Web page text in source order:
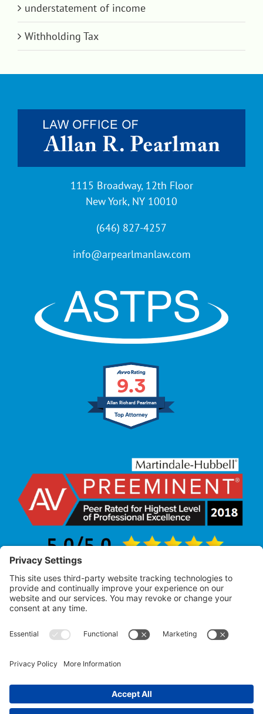
understatement of income
Withholding Tax
1115 Broadway, 12th Floor
New York, NY 10010
(646) 827-4257
info@arpearlmanlaw.com
9.3
Allan Richard Pearlman
All Rights Reserved
Attorney Advertising – Past performance does not
guarantee future results.